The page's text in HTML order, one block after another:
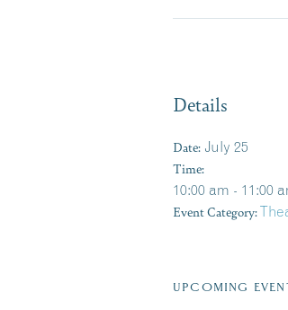
Details
Date: July 25
Time:
10:00 am - 11:00
Event Category:
UPCOMING